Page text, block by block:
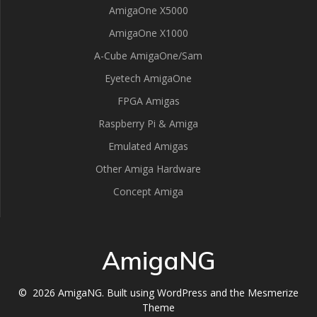
AmigaOne X5000
AmigaOne X1000
A-Cube AmigaOne/Sam
Eyetech AmigaOne
FPGA Amigas
Raspberry Pi & Amiga
Emulated Amigas
Other Amiga Hardware
Concept Amiga
AmigaNG
© 2026 AmigaNG. Built using WordPress and the Mesmerize
Theme